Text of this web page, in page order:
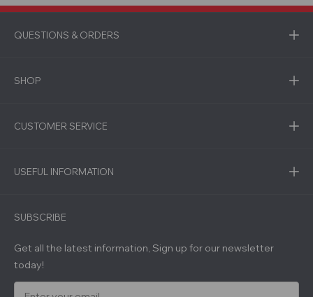
QUESTIONS & ORDERS
SHOP
CUSTOMER SERVICE
USEFUL INFORMATION
SUBSCRIBE
Get all the latest information, Sign up for our newsletter
today!
E